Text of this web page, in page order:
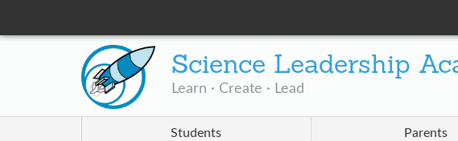
Science Leadership
Learn · Create · Lead
Students Parents